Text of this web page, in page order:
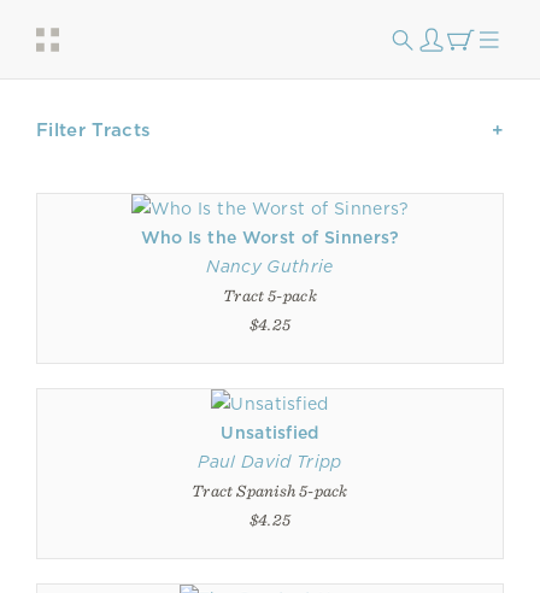
Filter Tracts
Who Is the Worst of Sinners?
Nancy Guthrie
Tract 5-pack
$4.25
Unsatisfied
Paul David Tripp
Tract Spanish 5-pack
$4.25